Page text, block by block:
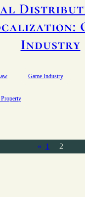
Industry
Game Industry
« 1 2